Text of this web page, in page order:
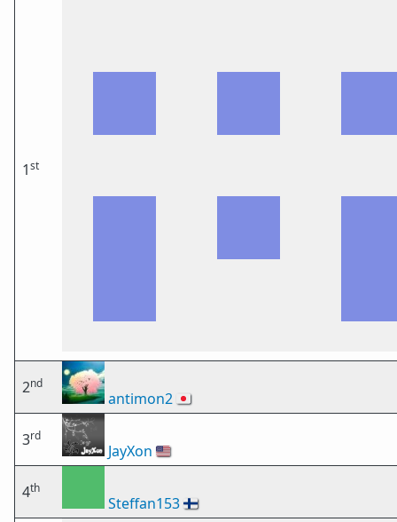
1st
2nd
antimon2🇯🇵
3rd
JayXon 🇺🇸
4th
Steffan153🇫🇮